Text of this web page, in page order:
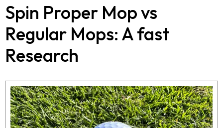
Spin Proper Mop vs
Regular Mops: A fast
Research